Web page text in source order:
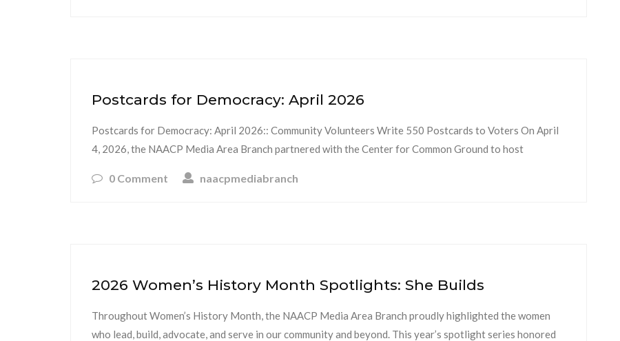
Postcards for Democracy: April 2026
Postcards for Democracy: April 2026:: Community Volunteers Write 550 Postcards to Voters On April
4, 2026, the NAACP Media Area Branch partnered with the Center for Common Ground to host
0 Comment naacpmediabranch
2026 Women’s History Month Spotlights: She Builds
Throughout Women’s History Month, the NAACP Media Area Branch proudly highlighted the women
who lead, build, advocate, and serve in our community and beyond. This year’s spotlight series honored